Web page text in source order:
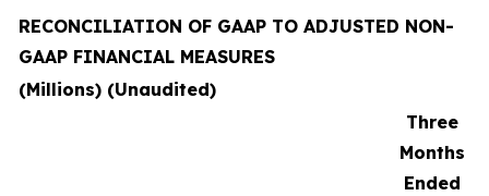
RECONCILIATION OF GAAP TO ADJUSTED NON-
GAAP FINANCIAL MEASURES
(Millions) (Unaudited)
Three
Months
Ended